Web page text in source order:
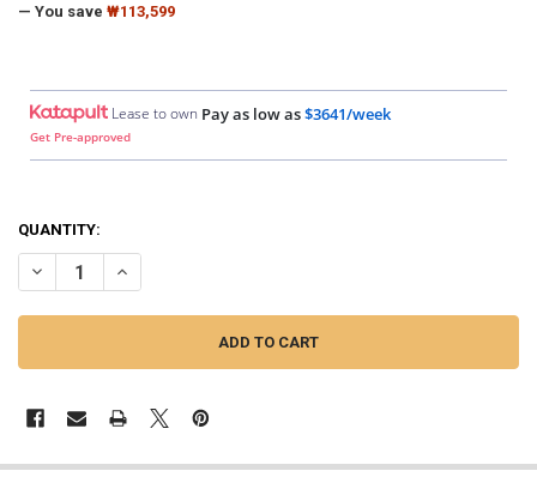
— You save ₩113,599
Lease to own Pay as low as$3641/week
Get Pre-approved
QUANTITY:
DECREASE QUANTITY OF DOWN4SOUND | BIG 3 - 0 GAUGE SILVER
INCREASE QUANTITY OF DOWN4SOUND | BIG 3 - 0